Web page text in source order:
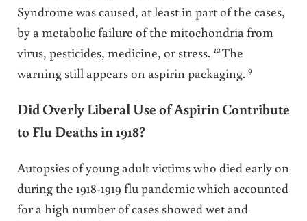
Syndrome was caused, at least in part of the cases,
by a metabolic failure of the mitochondria from
virus, pesticides, medicine, or stress. 12The
warning still appears on aspirin packaging. 9
Did Overly Liberal Use of Aspirin Contribute
to Flu Deaths in 1918?
Autopsies of young adult victims who died early on
during the 1918-1919 flu pandemic which accounted
for a high number of cases showed wet and